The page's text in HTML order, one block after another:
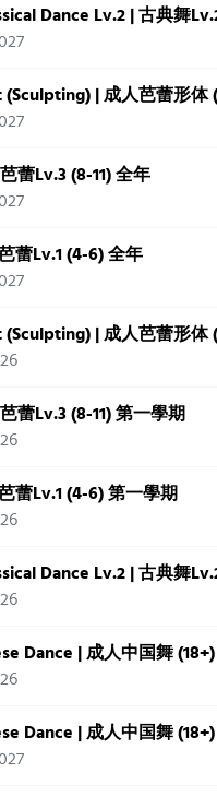
Dance Lv.2 | 古典舞
| 成人芭蕾形体
蕾Lv.3 (8-11) 全年
蕾Lv.1 (4-6) 全年
| 成人芭蕾形体
蕾Lv.3 (8-11) 第一學期
蕾Lv.1 (4-6) 第一學期
Dance Lv.2 | 古典舞
Dance | 成人中国舞
Dance | 成人中国舞